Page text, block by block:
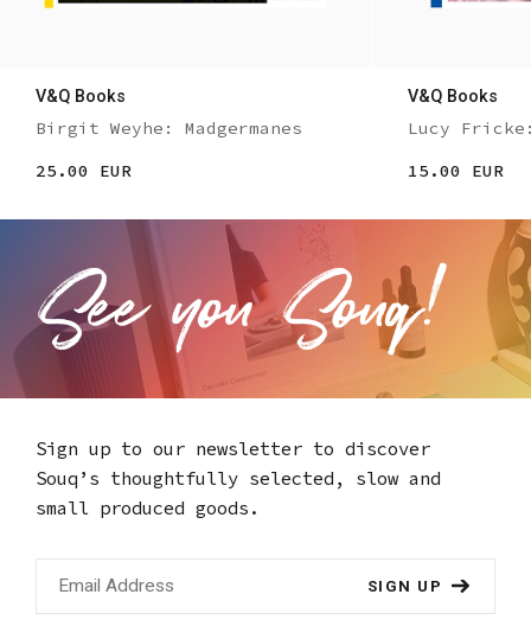
V&Q Books
Birgit Weyhe: Madgermanes
25.00 EUR
V&Q Books
Lucy
15.00 EUR
Sign up to our newsletter to discover
Souq’s thoughtfully selected, slow and
small produced goods.
SIGN UP